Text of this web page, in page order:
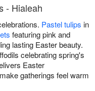
- Hialeah
Pastel tulips in
featuring pink and
lasting Easter beauty.
celebrating spring's
Easter
gatherings feel warm